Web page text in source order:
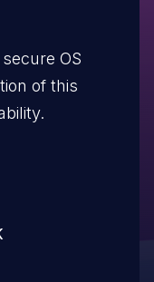
OS
of this